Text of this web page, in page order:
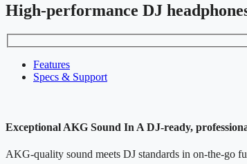
High-performance DJ
Features
Specs & Support
Exceptional AKG Sound In A DJ-ready,
AKG-quality sound meets DJ standards in on-the-go